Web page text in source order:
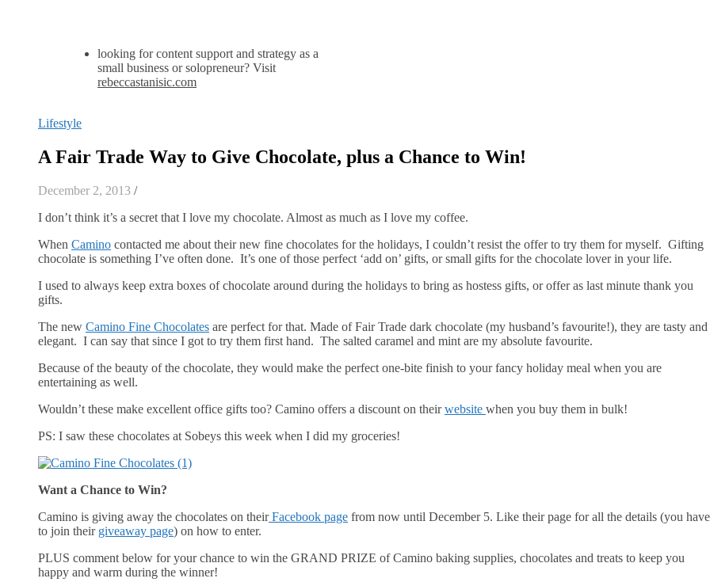
looking for content support and strategy as a
small business or solopreneur? Visit
rebeccastanisic.com
Lifestyle
A Fair Trade Way to Give Chocolate, plus a Chance to Win!
December 2, 2013 /
I don’t think it’s a secret that I love my chocolate. Almost as much as I love my coffee.
When Camino contacted me about their new fine chocolates for the holidays, I couldn’t resist the offer to try them for myself. Gifting
chocolate is something I’ve often done. It’s one of those perfect ‘add on’ gifts, or small gifts for the chocolate lover in your life.
I used to always keep extra boxes of chocolate around during the holidays to bring as hostess gifts, or offer as last minute thank you
gifts.
The new Camino Fine Chocolates are perfect for that. Made of Fair Trade dark chocolate (my husband’s favourite!), they are tasty and
elegant. I can say that since I got to try them first hand. The salted caramel and mint are my absolute favourite.
Because of the beauty of the chocolate, they would make the perfect one-bite finish to your fancy holiday meal when you are
entertaining as well.
Wouldn’t these make excellent office gifts too? Camino offers a discount on theirwebsite when you buy them in bulk!
PS: I saw these chocolates at Sobeys this week when I did my groceries!
Want a Chance to Win?
Camino is giving away the chocolates on theirFacebook page from now until December 5. Like their page for all the details (you have
to join their giveaway page) on how to enter.
PLUS comment below for your chance to win the GRAND PRIZE of Camino baking supplies, chocolates and treats to keep you
happy and warm during the winner!